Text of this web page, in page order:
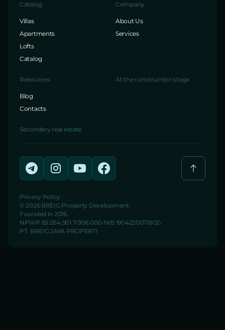
Catalog
Villas
Apartments
Lofts
Catalog
Company
About Us
Services
Resources
Blog
Contacts
At the construction stage
Secondary real estate
Privacy Policy
© 2026 BREIG Property Development.
Founded in 2016.
NPWP 65.054.901.7-906.000 NIB 1904220071802
PT. BREIG JAYA PROPERTI